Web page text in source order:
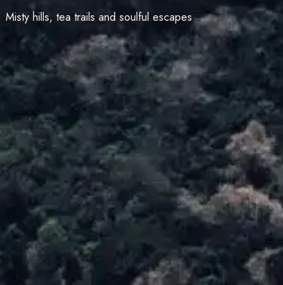
Misty hills, tea trails and soulful escapes